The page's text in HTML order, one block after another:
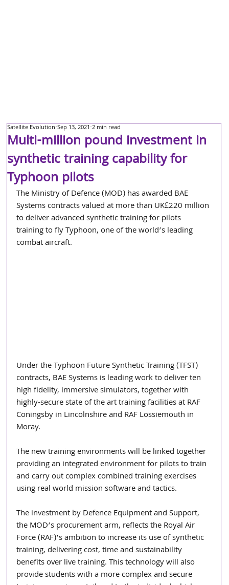
Multi-million pound investment in
synthetic training capability for
Typhoon pilots
Satellite Evolution Sep 13, 2021 2 min read
The Ministry of Defence (MOD) has awarded BAE
Systems contracts valued at more than UK£220 million
to deliver advanced synthetic training for pilots
training to fly Typhoon, one of the world’s leading
combat aircraft.
Under the Typhoon Future Synthetic Training (TFST)
contracts, BAE Systems is leading work to deliver ten
high fidelity, immersive simulators, together with
highly-secure state of the art training facilities at RAF
Coningsby in Lincolnshire and RAF Lossiemouth in
Moray.
The new training environments will be linked together
providing an integrated environment for pilots to train
and carry out complex combined training exercises
using real world mission software and tactics.
The investment by Defence Equipment and Support,
the MOD’s procurement arm, reflects the Royal Air
Force (RAF)’s ambition to increase its use of synthetic
training, delivering cost, time and sustainability
benefits over live training. This technology will also
provide students with a more complex and secure